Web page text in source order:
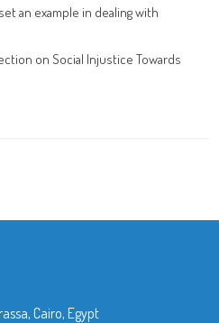
an example in dealing with
on Social Injustice Towards
Cairo, Egypt